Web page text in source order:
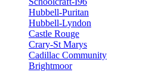
Hubbell-Puritan
Hubbell-Lyndon
Castle Rouge
Crary-St Marys
Cadillac Community
Brightmoor